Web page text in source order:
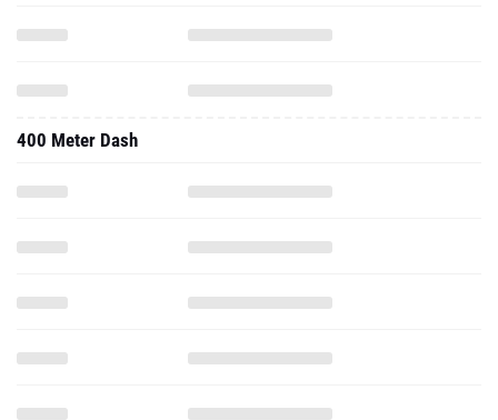
400 Meter Dash